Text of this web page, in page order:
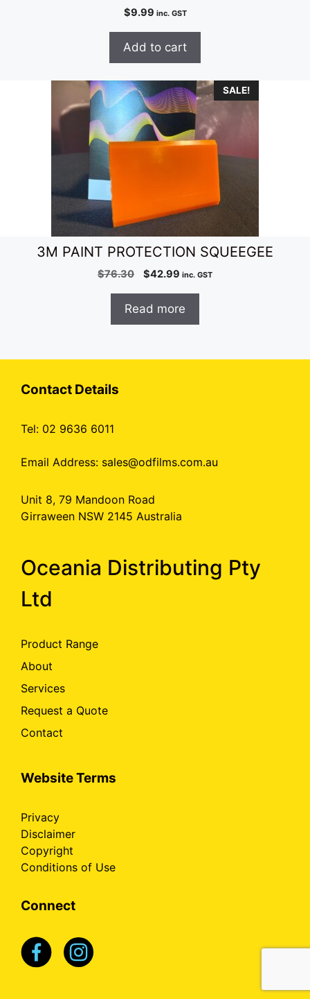
$9.99 inc. GST
Add to cart
SALE!
3M PAINT PROTECTION SQUEEGEE
$76.30
Original
was:
$76.30.
$42.99 Current
$42.99.
inc. GST
Read more
Contact Details
Tel: 02 9636 6011
Email Address: sales@odfilms.com.au
Unit 8, 79 Mandoon Road
Girraween NSW 2145 Australia
Oceania Distributing Pty
Ltd
Product Range
About
Services
Request a Quote
Contact
Website Terms
Privacy
Disclaimer
Copyright
Conditions of Use
Connect